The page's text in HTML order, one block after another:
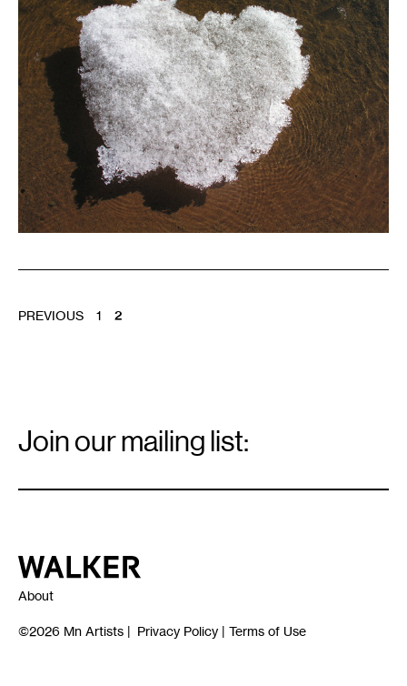
POSTS
PREVIOUS 1 2
Signup
Join our mailing list:
Walker Art Center
About
©2026 Mn Artists | Privacy Policy | Terms of Use